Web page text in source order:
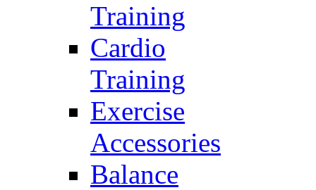
Training
Cardio
Training
Exercise
Accessories
Balance